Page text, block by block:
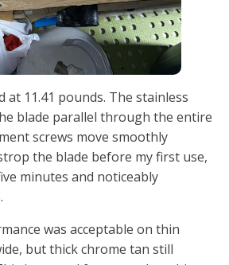
at 11.41 pounds. The stainless
blade parallel through the entire
screws move smoothly
the blade before my first use,
minutes and noticeably
was acceptable on thin
but thick chrome tan still